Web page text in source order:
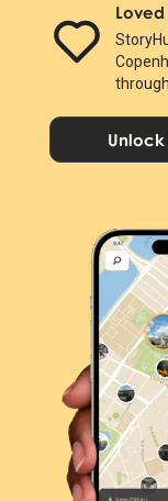
Loved